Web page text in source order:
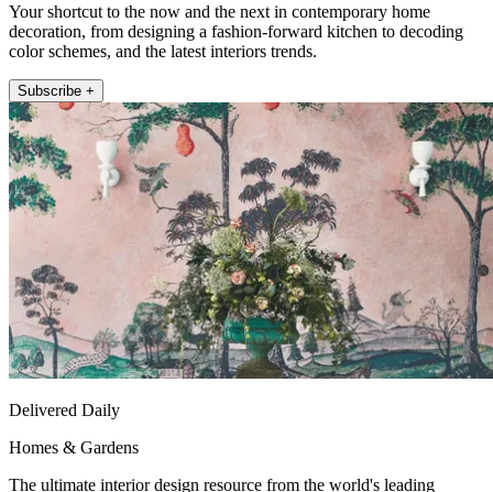
Your shortcut to the now and the next in contemporary home
decoration, from designing a fashion-forward kitchen to decoding
color schemes, and the latest interiors trends.
Subscribe +
Delivered Daily
Homes & Gardens
The ultimate interior design resource from the world's leading